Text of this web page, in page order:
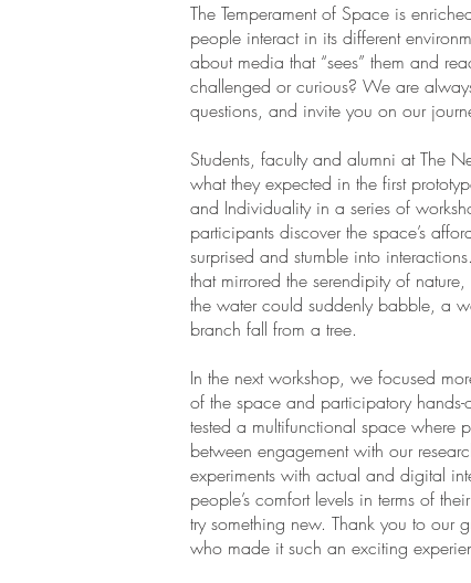
The Temperament of Space is
people interact in its different
about media that “sees” them and
challenged or curious? We are
questions, and invite you on our
Students, faculty and alumni at The
what they expected in the first
and Individuality in a series of
participants discover the space’s
surprised and stumble into
that mirrored the serendipity of
the water could suddenly babble, a
branch fall from a tree.
In the next workshop, we focused
of the space and participatory
tested a multifunctional space where
between engagement with our
experiments with actual and digital
people’s comfort levels in terms of
try something new. Thank you to our
who made it such an exciting